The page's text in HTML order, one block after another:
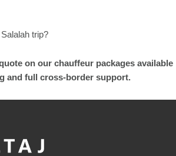
trip?
on our chauffeur packages available
and full cross-border support.